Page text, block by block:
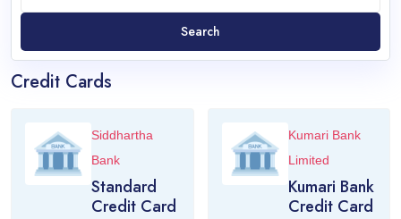
Search
Credit Cards
Siddhartha
Bank
Standard
Credit Card
Kumari Bank
Limited
Kumari Bank
Credit Card